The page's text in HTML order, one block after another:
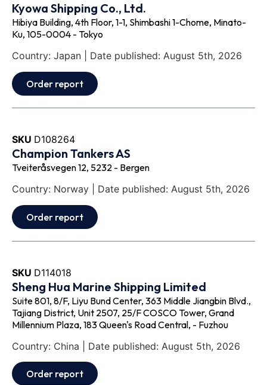
Kyowa Shipping Co., Ltd.
Hibiya Building, 4th Floor, 1-1, Shimbashi 1-Chome, Minato-
Ku, 105-0004 - Tokyo
Country: Japan | Date published: August 5th, 2026
Order report
SKU D108264
Champion Tankers AS
Tveiteråsvegen 12, 5232 - Bergen
Country: Norway | Date published: August 5th, 2026
Order report
SKU D114018
Sheng Hua Marine Shipping Limited
Suite 801, 8/F, Liyu Bund Center, 363 Middle Jiangbin Blvd.,
Tajiang District, Unit 2507, 25/F COSCO Tower, Grand
Millennium Plaza, 183 Queen's Road Central, - Fuzhou
Country: China | Date published: August 5th, 2026
Order report